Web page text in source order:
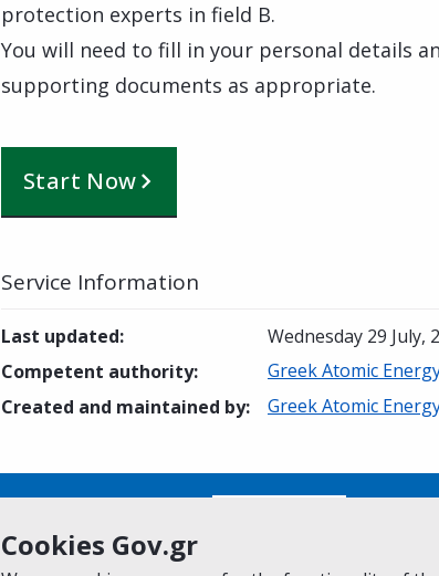
Cookies Gov.gr
protection experts in field B.
You will need to fill in your personal details
supporting documents as appropriate.
Start Now
Service Information
Last updated:
Wednesday 29 July,
Competent authority:
Greek Atomic
Created and maintained by: Greek Atomic